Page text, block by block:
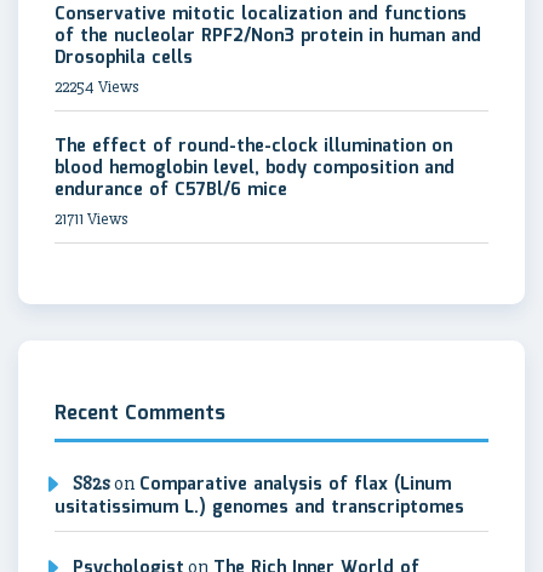
Conservative mitotic localization and functions
of the nucleolar RPF2/Non3 protein in human and
Drosophila cells
22254 Views
The effect of round-the-clock illumination on
blood hemoglobin level, body composition and
endurance of C57Bl/6 mice
21711 Views
Recent Comments
S82son Comparative analysis of flax (Linum
usitatissimum L.) genomes and transcriptomes
on